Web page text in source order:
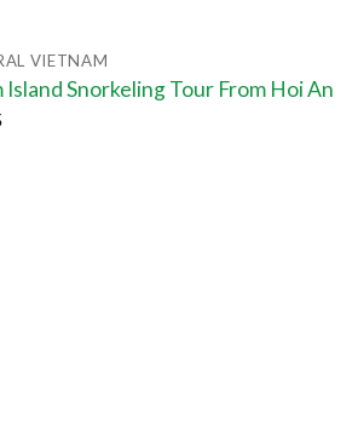
VIETNAM
Island Snorkeling Tour From Hoi An